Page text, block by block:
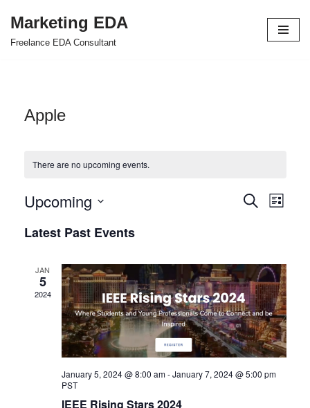
Skip
Marketing EDA
Freelance EDA Consultant
Apple
There are no upcoming events.
Events
Views
Search
List
Upcoming
date.
Latest Past Events
JAN
5
2024
January 5, 2024 @ 8:00 am-January 7, 2024 @ 5:00 pm
PST
IEEE Rising Stars 2024